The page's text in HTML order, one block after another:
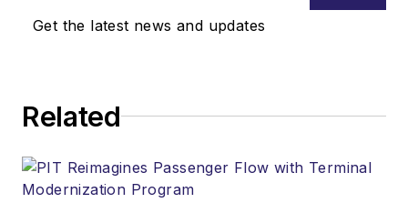
Get the latest news and updates
Related